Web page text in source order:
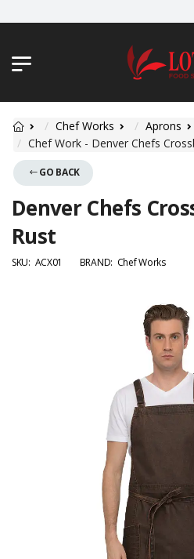
Chef Works
Aprons
Chef Work - Denver Chefs
GO BACK
Denver Chefs
Rust
SKU: ACX01 BRAND: Chef Works